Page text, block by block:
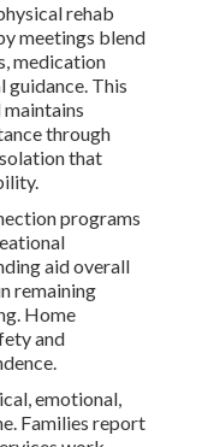
rehab
meetings blend
medication
guidance. This
through
that
programs
aid overall
remaining
Home
and
emotional,
Families report